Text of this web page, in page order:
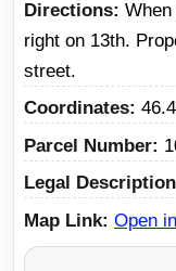
Directions
right on 13th.
street.
Coordinates
Parcel Number
Legal Description
Map Link Open